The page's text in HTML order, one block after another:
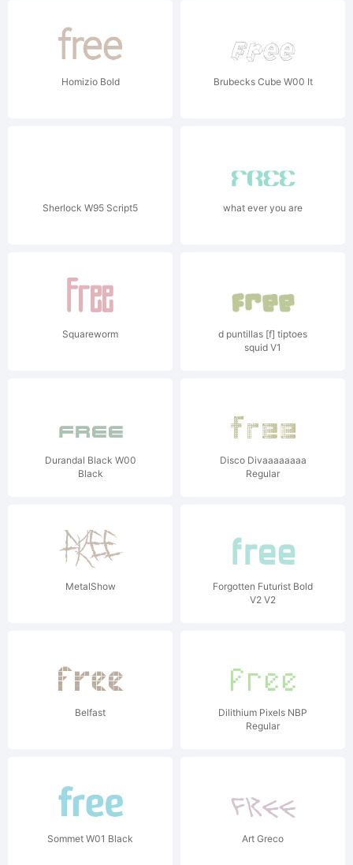
Homizio Bold Brubecks Cube W00 It
Sherlock W95 Script5 what ever you are
Squareworm
d puntillas [f] tiptoes
squid V1
Durandal Black W00
Black
Disco Divaaaaaaaa
Regular
MetalShow
Forgotten Futurist Bold
V2 V2
Belfast
Dilithium Pixels NBP
Regular
Sommet W01 Black Art Greco